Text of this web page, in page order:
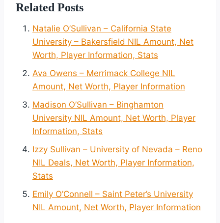
Related Posts
Natalie O’Sullivan – California State
University – Bakersfield NIL Amount, Net
Worth, Player Information, Stats
Ava Owens – Merrimack College NIL
Amount, Net Worth, Player Information
Madison O’Sullivan – Binghamton
University NIL Amount, Net Worth, Player
Information, Stats
Izzy Sullivan – University of Nevada – Reno
NIL Deals, Net Worth, Player Information,
Stats
Emily O’Connell – Saint Peter’s University
NIL Amount, Net Worth, Player Information